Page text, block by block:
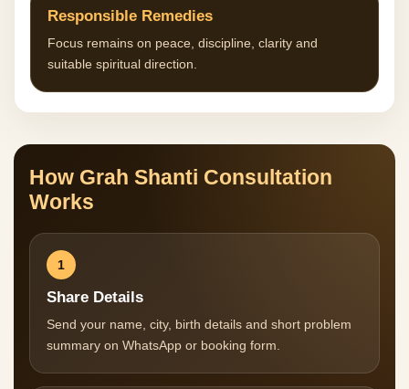
Responsible Remedies
Focus remains on peace, discipline, clarity and
suitable spiritual direction.
How Grah Shanti Consultation
Works
1
Share Details
Send your name, city, birth details and short problem
summary on WhatsApp or booking form.